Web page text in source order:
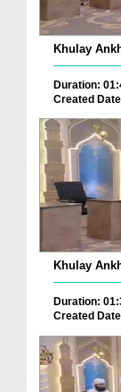
Duration:
Created
Duration:
Created